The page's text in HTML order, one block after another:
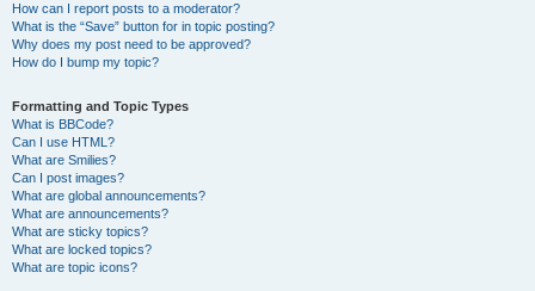
How can I report posts to a moderator?
What is the “Save” button for in topic posting?
Why does my post need to be approved?
How do I bump my topic?
Formatting and Topic Types
What is BBCode?
Can I use HTML?
What are Smilies?
Can I post images?
What are global announcements?
What are announcements?
What are sticky topics?
What are locked topics?
What are topic icons?